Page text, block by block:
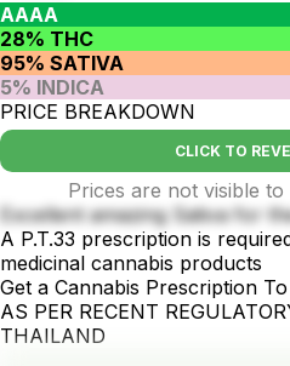
AAAA
28% THC
95% SATIVA
5% INDICA
PRICE BREAKDOWN
CLICK TO
Prices are not visible
Excellent amazing Sativa for
A P.T.33 prescription is
medicinal cannabis products
Get a Cannabis Prescription
AS PER RECENT
THAILAND